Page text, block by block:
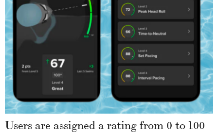
Users are assigned a rating from 0 to 100